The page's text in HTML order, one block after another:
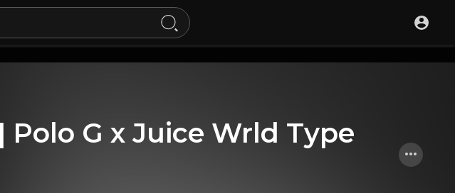
Polo G x Juice Wrld Type